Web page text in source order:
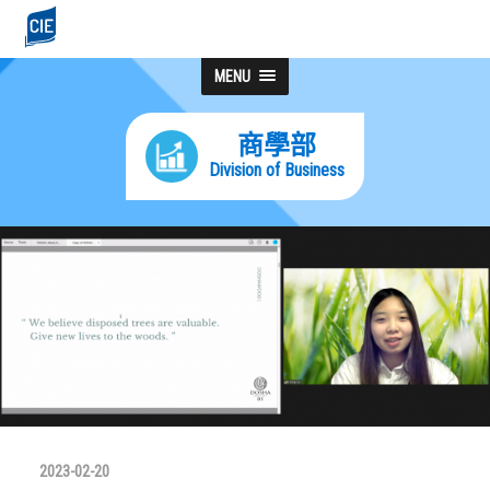
MENU
商學部
Division of Business
2023-02-20